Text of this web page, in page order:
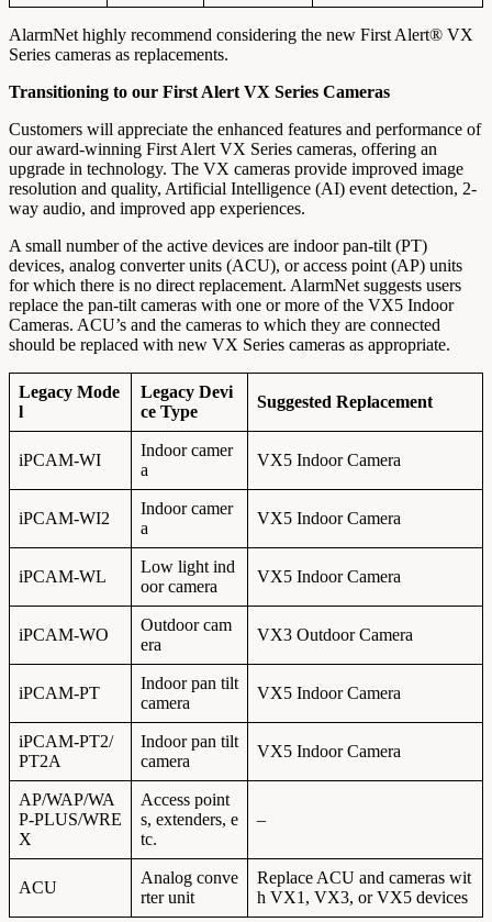
AlarmNet highly recommend considering the new First Alert® VX
Series cameras as replacements.
Transitioning to our First Alert VX Series Cameras
Customers will appreciate the enhanced features and performance of
our award-winning First Alert VX Series cameras, offering an
upgrade in technology. The VX cameras provide improved image
resolution and quality, Artificial Intelligence (AI) event detection, 2-
way audio, and improved app experiences.
A small number of the active devices are indoor pan-tilt (PT)
devices, analog converter units (ACU), or access point (AP) units
for which there is no direct replacement. AlarmNet suggests users
replace the pan-tilt cameras with one or more of the VX5 Indoor
Cameras. ACU’s and the cameras to which they are connected
should be replaced with new VX Series cameras as appropriate.
Legacy Mode
l
Legacy Devi
ce Type
Suggested Replacement
iPCAM-WI
Indoor camer
a
VX5 Indoor Camera
iPCAM-WI2
Indoor camer
a
VX5 Indoor Camera
iPCAM-WL
Low light ind
oor camera
VX5 Indoor Camera
iPCAM-WO
Outdoor cam
era
VX3 Outdoor Camera
iPCAM-PT
Indoor pan tilt
camera
VX5 Indoor Camera
iPCAM-PT2/
PT2A
Indoor pan tilt
camera
VX5 Indoor Camera
AP/WAP/WA
P-PLUS/WRE
X
Access point
s, extenders, e
tc.
–
ACU
Analog conve
rter unit
Replace ACU and cameras wit
h VX1, VX3, or VX5 devices